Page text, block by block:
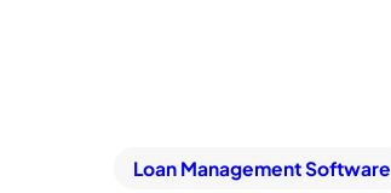
Loan Management Software